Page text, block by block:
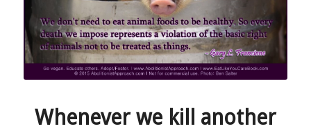
Whenever we kill another